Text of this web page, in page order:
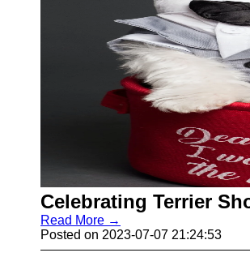
Celebrating Terrier
Read More →
Posted on 2023-07-07 21:24:53